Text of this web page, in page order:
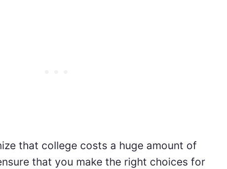
that college costs a huge amount of
that you make the right choices for